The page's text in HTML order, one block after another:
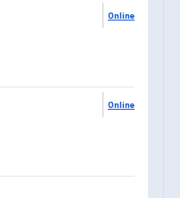
Online
Online